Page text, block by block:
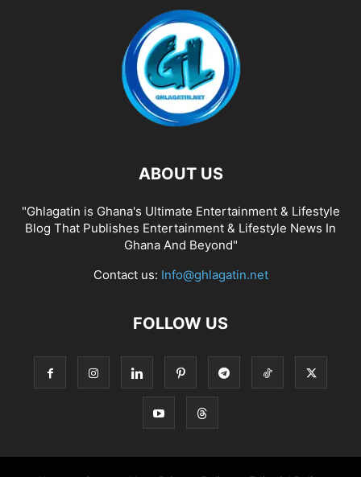
ABOUT US
"Ghlagatin is Ghana's Ultimate Entertainment & Lifestyle
Blog That Publishes Entertainment & Lifestyle News In
Ghana And Beyond"
Contact us: Info@ghlagatin.net
FOLLOW US